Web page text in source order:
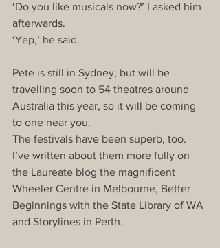
‘Do you like musicals now?’ I asked him
afterwards.
‘Yep,’ he said.
Pete is still in Sydney, but will be
travelling soon to 54 theatres around
Australia this year, so it will be coming
to one near you.
The festivals have been superb, too.
I’ve written about them more fully on
the Laureate blog the magnificent
Wheeler Centre in Melbourne, Better
Beginnings with the State Library of WA
and Storylines in Perth.